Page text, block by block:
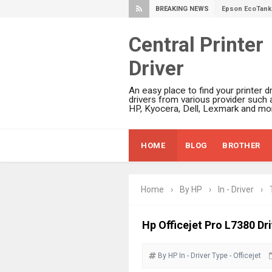
BREAKING NEWS Epson
Ricoh Fujitsu
Epson
Epson
Brother DCP-
Epson
HP Smart
Brother DCP-
Canon PIXMA
Central Printer
Driver
An easy place to find your printer
drivers from various provider such
HP, Kyocera, Dell, Lexmark and
HOME BLOG BROTHER
Home › By HP › In - Driver ›
Hp Officejet Pro L7380
By HP In - Driver Type - Officejet